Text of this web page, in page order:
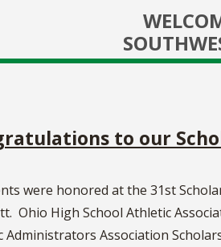
to our
were honored at the 31st
Ohio High School Athletic
Administrators Association